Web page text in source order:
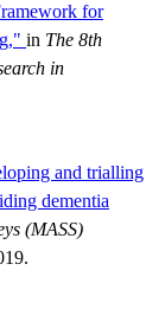
for
in The 8th
in
and trialling
dementia
(MASS)